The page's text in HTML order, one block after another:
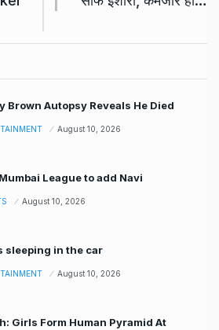
Brown Autopsy Reveals He Died
August 10, 2026
League to add Navi
August 10, 2026
sleeping in the car
August 10, 2026
Girls Form Human Pyramid At